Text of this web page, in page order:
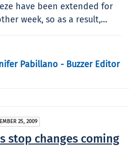
have been extended for
week, so as a result,…
Pabillano - Buzzer Editor
25, 2009
stop changes coming